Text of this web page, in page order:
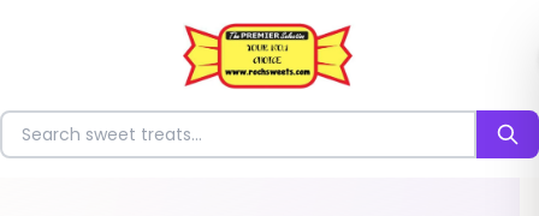
Search for sweets